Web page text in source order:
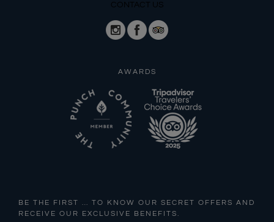
CONTACT US
AWARDS
BE THE FIRST … TO KNOW OUR SECRET OFFERS AND
RECEIVE OUR EXCLUSIVE BENEFITS.